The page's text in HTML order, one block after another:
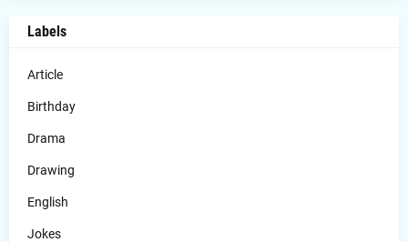
Labels
Article
Birthday
Drama
Drawing
English
Jokes